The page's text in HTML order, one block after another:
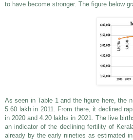
to have become stronger. The figure below
As seen in Table 1 and the figure here, the
5.60 lakh in 2011. From there, it declined
in 2020 and 4.20 lakhs in 2021. The live
an indicator of the declining fertility of
already by the early nineties as estimated